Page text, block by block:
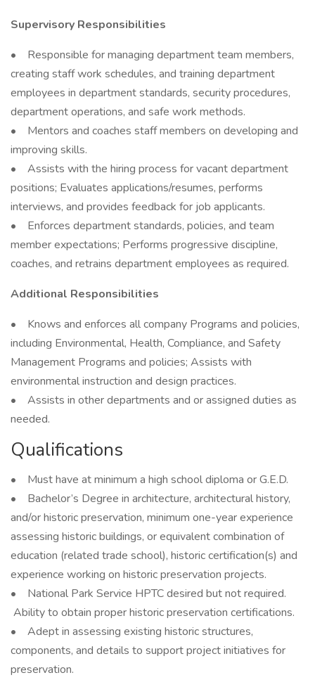
Supervisory Responsibilities
• Responsible for managing department team members,
creating staff work schedules, and training department
employees in department standards, security procedures,
department operations, and safe work methods.
• Mentors and coaches staff members on developing and
improving skills.
• Assists with the hiring process for vacant department
positions; Evaluates applications/resumes, performs
interviews, and provides feedback for job applicants.
• Enforces department standards, policies, and team
member expectations; Performs progressive discipline,
coaches, and retrains department employees as required.
Additional Responsibilities
• Knows and enforces all company Programs and policies,
including Environmental, Health, Compliance, and Safety
Management Programs and policies; Assists with
environmental instruction and design practices.
• Assists in other departments and or assigned duties as
needed.
Qualifications
• Must have at minimum a high school diploma or G.E.D.
• Bachelor’s Degree in architecture, architectural history,
and/or historic preservation, minimum one-year experience
assessing historic buildings, or equivalent combination of
education (related trade school), historic certification(s) and
experience working on historic preservation projects.
• National Park Service HPTC desired but not required.
Ability to obtain proper historic preservation certifications.
• Adept in assessing existing historic structures,
components, and details to support project initiatives for
preservation.